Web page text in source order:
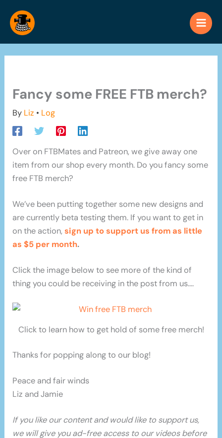
content
Fancy some FREE FTB merch?
By Liz • Log
Over on FTBMates and Patreon, we give away one
item from our shop every month. Do you fancy some
free FTB merch?
We’ve been putting together some new designs and
are currently beta testing them. If you want to get in
on the action,sign up to support us from as little
as $5 per month.
Click the image below to see more of the kind of
thing you could be receiving in the post from us….
Click to learn how to get hold of some free merch!
Thanks for popping along to our blog!
Peace and fair winds
Liz and Jamie
If you like our content and would like to support us,
we will give you ad-free access to our videos before